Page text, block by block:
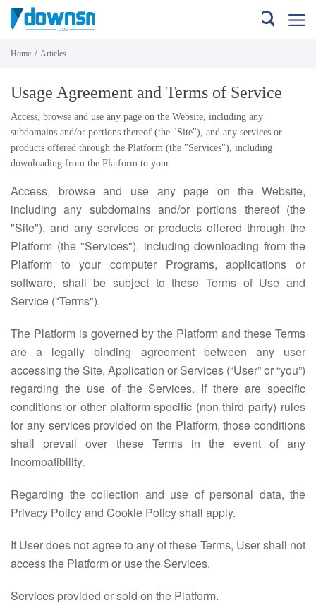
Home / Articles
Usage Agreement and Terms of Service
Access, browse and use any page on the Website, including any
subdomains and/or portions thereof (the "Site"), and any services or
products offered through the Platform (the "Services"), including
downloading from the Platform to your
Access, browse and use any page on the Website,
including any subdomains and/or portions thereof (the
"Site"), and any services or products offered through the
Platform (the "Services"), including downloading from the
Platform to your computer Programs, applications or
software, shall be subject to these Terms of Use and
Service ("Terms").
The Platform is governed by the Platform and these Terms
are a legally binding agreement between any user
accessing the Site, Application or Services (“User” or “you”)
regarding the use of the Services. If there are specific
conditions or other platform-specific (non-third party) rules
for any services provided on the Platform, those conditions
shall prevail over these Terms in the event of any
incompatibility.
Regarding the collection and use of personal data, the
Privacy Policy and Cookie Policy shall apply.
If User does not agree to any of these Terms, User shall not
access the Platform or use the Services.
Services provided or sold on the Platform.